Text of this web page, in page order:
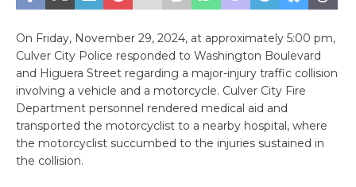
On Friday, November 29, 2024, at approximately 5:00 pm,
Culver City Police responded to Washington Boulevard
and Higuera Street regarding a major-injury traffic collision
involving a vehicle and a motorcycle. Culver City Fire
Department personnel rendered medical aid and
transported the motorcyclist to a nearby hospital, where
the motorcyclist succumbed to the injuries sustained in
the collision.